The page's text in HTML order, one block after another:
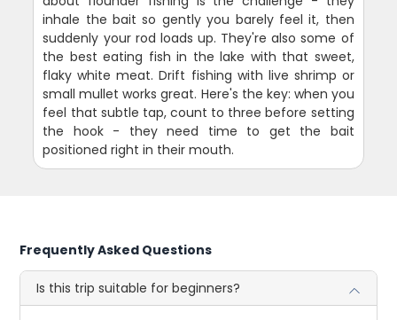
inhale the bait so gently you barely feel it, then
suddenly your rod loads up. They're also some of
the best eating fish in the lake with that sweet,
flaky white meat. Drift fishing with live shrimp or
small mullet works great. Here's the key: when you
feel that subtle tap, count to three before setting
the hook - they need time to get the bait
positioned right in their mouth.
Frequently Asked Questions
Is this trip suitable for beginners?